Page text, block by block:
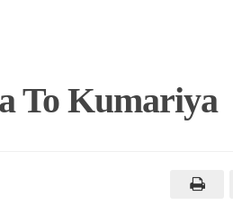
To Kumariya